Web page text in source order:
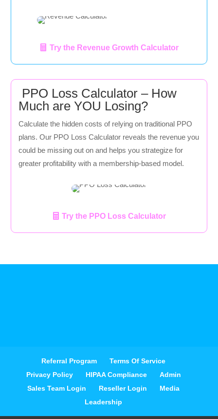
Try the Revenue Growth Calculator
PPO Loss Calculator – How
Much are YOU Losing?
Calculate the hidden costs of relying on traditional PPO
plans. Our PPO Loss Calculator reveals the revenue you
could be missing out on and helps you strategize for
greater profitability with a membership-based model.
Try the PPO Loss Calculator
Referral Program
Terms Of Service
Privacy Policy
HIPAA Compliance
Admin
Sales Team Login
Reseller Login
Media
Leadership